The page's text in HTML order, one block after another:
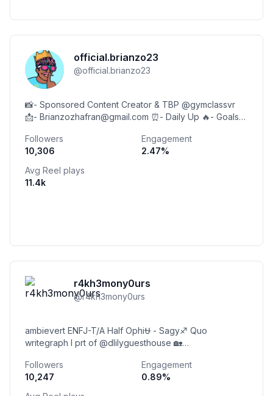
official.brianzo23
@official.brianzo23
📸- Sponsored Content Creator & TBP @gymclassvr
📩- Brianzozhafran@gmail.com ⏰- Daily Up 🔥- Goals
Followers
10,306
Engagement
2.47%
Avg Reel plays
11.4k
r4kh3mony0urs
@r4kh3mony0urs
ambievert ENFJ-T/A Half Ophi⛎ - Sagy♐ Quo
writegraph l prt of @dlilyguesthouse 🏡
Simanungkalit
Followers
10,247
Engagement
0.89%